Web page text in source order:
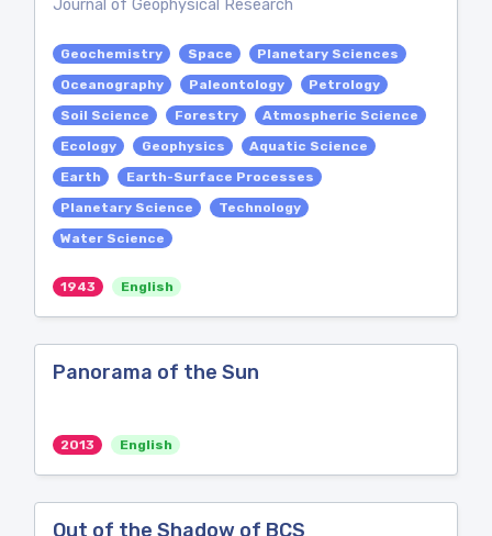
Journal of Geophysical Research
Geochemistry Space
Planetary Sciences
Oceanography
Paleontology
Petrology
Soil Science
Forestry
Atmospheric Science
Ecology
Geophysics
Aquatic Science
Earth
Earth-Surface Processes
Planetary Science
Technology
Water Science
1943 English
Panorama of the Sun
2013 English
Out of the Shadow of BCS